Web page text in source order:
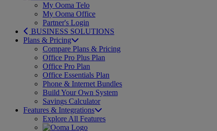
My Ooma Telo
My Ooma Office
Partner's Login
BUSINESS SOLUTIONS
Plans & Pricing
Compare Plans & Pricing
Office Pro Plus Plan
Office Pro Plan
Office Essentials Plan
Phone & Internet Bundles
Build Your Own System
Savings Calculator
Features & Integrations
Explore All Features